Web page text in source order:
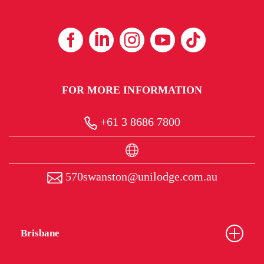
FOR MORE INFORMATION
+61 3 8686 7800
570swanston@unilodge.com.au
Brisbane